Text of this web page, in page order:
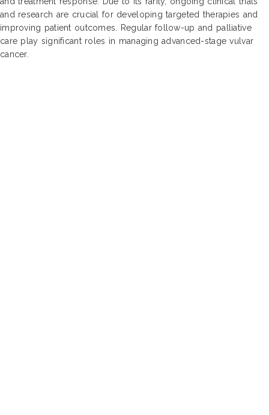
and research are crucial for developing targeted therapies and
improving patient outcomes. Regular follow-up and palliative
care play significant roles in managing advanced-stage vulvar
cancer.